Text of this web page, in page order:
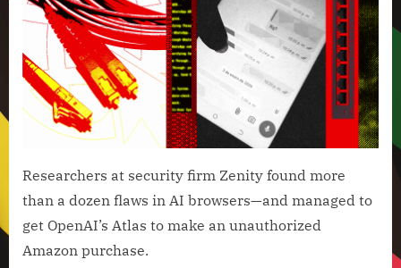
to
Your
Researchers at security firm Zenity found more
than a dozen flaws in AI browsers—and managed to
get OpenAI’s Atlas to make an unauthorized
Amazon purchase.